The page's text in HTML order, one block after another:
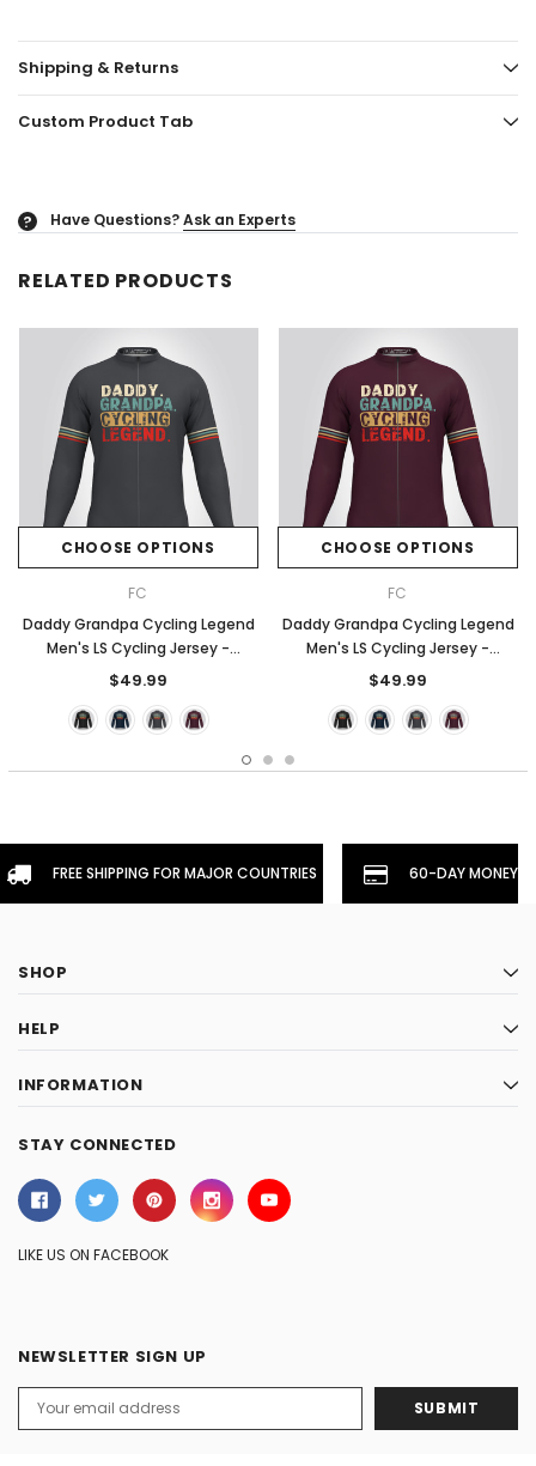
Shipping & Returns
Custom Product Tab
? Have Questions?Ask an Experts
RELATED PRODUCTS
CHOOSE OPTIONS
FC
Daddy Grandpa Cycling Legend
Men's LS Cycling Jersey -
Graphite
$49.99
CHOOSE OPTIONS
FC
Daddy Grandpa Cycling Legend
Men's LS Cycling Jersey -
Burgundy
$49.99
FREE SHIPPING FOR MAJOR COUNTRIES 60-DAY
SHOP
HELP
INFORMATION
STAY CONNECTED
LIKE US ON FACEBOOK
NEWSLETTER SIGN UP
Address